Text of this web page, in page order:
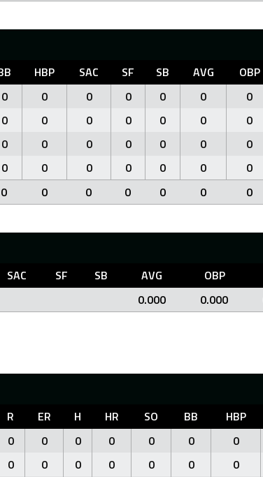
HBP SAC SF SB AVG OBP
0 0 0 0 0 0 0
0 0 0 0 0 0 0
0 0 0 0 0 0 0
0 0 0 0 0 0 0
0 0 0 0 0 0 0
SAC SF SB AVG OBP
0.000 0.000
R ER H HR SO BB HBP
0 0 0 0 0 0 0
0 0 0 0 0 0 0